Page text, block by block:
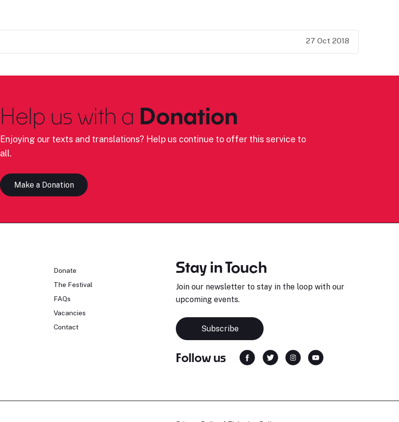
27 Oct 2018
Help us with a Donation
Enjoying our texts and translations? Help us continue to offer this service to
all.
Make a Donation
Donate
The Festival
FAQs
Vacancies
Contact
Stay in Touch
Join our newsletter to stay in the loop with our
upcoming events.
Subscribe
Follow us